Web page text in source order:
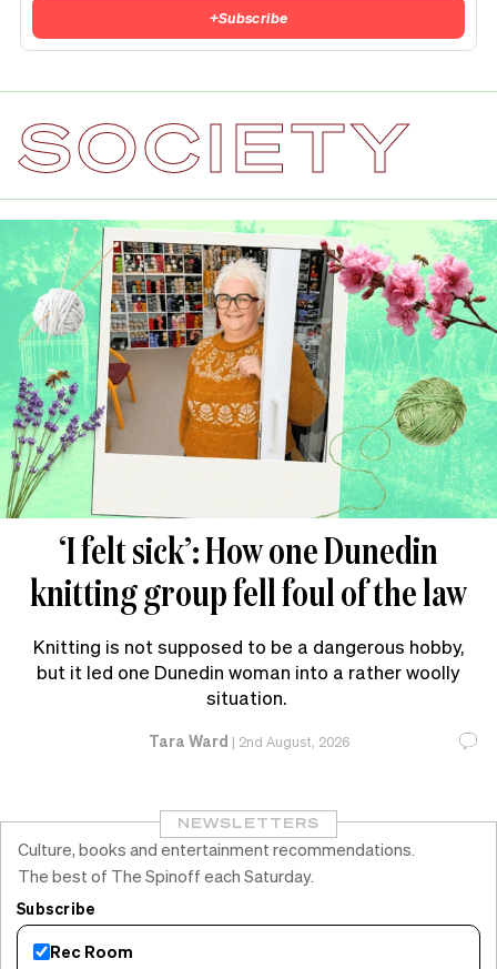
+Subscribe
SOCIETY
‘I felt sick’: How one Dunedin
knitting group fell foul of the law
Knitting is not supposed to be a dangerous hobby,
but it led one Dunedin woman into a rather woolly
situation.
Tara Ward | 2nd August, 2026
NEWSLETTERS
Culture, books and entertainment recommendations.
The best of The Spinoff each Saturday.
Subscribe
Rec Room